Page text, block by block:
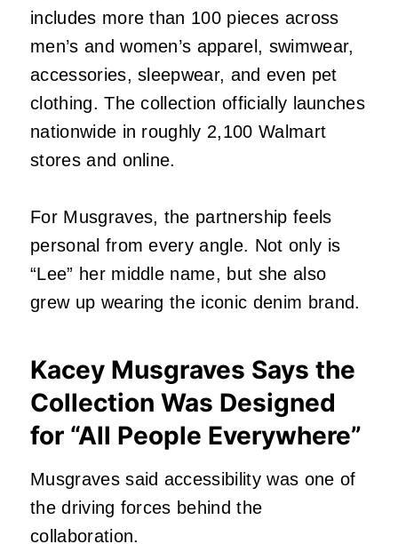
includes more than 100 pieces across
men’s and women’s apparel, swimwear,
accessories, sleepwear, and even pet
clothing. The collection officially launches
nationwide in roughly 2,100 Walmart
stores and online.
For Musgraves, the partnership feels
personal from every angle. Not only is
“Lee” her middle name, but she also
grew up wearing the iconic denim brand.
Kacey Musgraves Says the
Collection Was Designed
for “All People Everywhere”
Musgraves said accessibility was one of
the driving forces behind the
collaboration.